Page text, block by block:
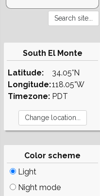
South El Monte
Latitude:
Longitude:
Timezone:
34.05°N
118.05°W
PDT
Color scheme
Light
Night mode